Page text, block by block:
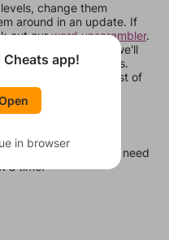
change them
around in an update. If
out ourword unscrambler.
on your level and we'll
with those letters.
not answers, most of
levels, in case you need
a time.
app!
in browser